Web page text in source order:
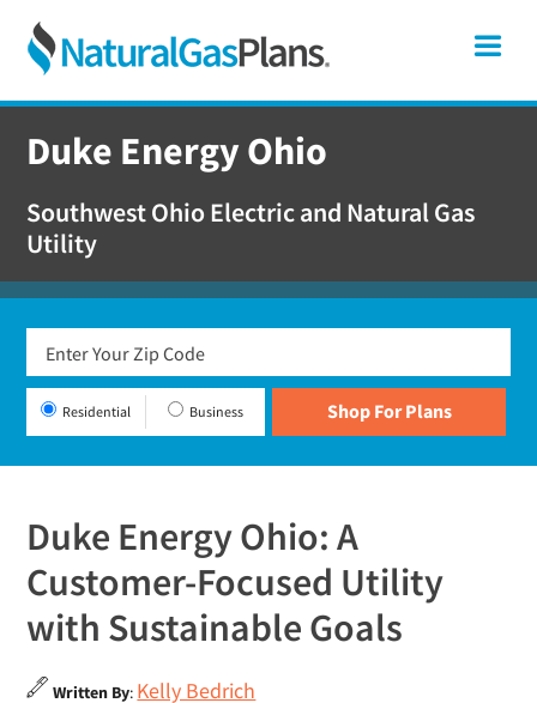
Skip
primary
navigation
Skip
main
content
Skip
footer
Natural
Plans
In
Ohio
Duke Energy Ohio
Southwest Ohio Electric and Natural Gas
Utility
Residential Business
Duke Energy Ohio: A
Customer-Focused Utility
with Sustainable Goals
Written By: Kelly Bedrich